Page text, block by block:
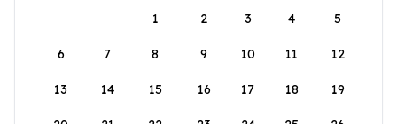
1
2 3 4 5
6 7 8 9 10 11 12
13 14 15 16 17 18 19